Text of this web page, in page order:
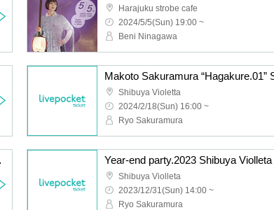
Harajuku strobe cafe
2024/5/5(Sun) 19:00 ~
Beni Ninagawa
Makoto Sakuramura “Hagakure.01”
Shibuya Violetta
2024/2/18(Sun) 16:00 ~
Ryo Sakuramura
hole Year-end party.2023 Shibuya Violleta
Shibuya Violleta
2023/12/31(Sun) 14:00 ~
Ryo Sakuramura